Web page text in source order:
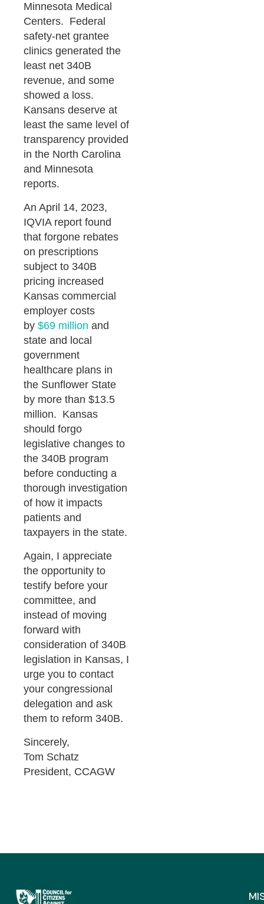
Minnesota Medical
Centers. Federal
safety-net grantee
clinics generated the
least net 340B
revenue, and some
showed a loss.
Kansans deserve at
least the same level of
transparency provided
in the North Carolina
and Minnesota
reports.
An April 14, 2023,
IQVIA report found
that forgone rebates
on prescriptions
subject to 340B
pricing increased
Kansas commercial
employer costs
by $69 million and
state and local
government
healthcare plans in
the Sunflower State
by more than $13.5
million. Kansas
should forgo
legislative changes to
the 340B program
before conducting a
thorough investigation
of how it impacts
patients and
taxpayers in the state.
Again, I appreciate
the opportunity to
testify before your
committee, and
instead of moving
forward with
consideration of 340B
legislation in Kansas, I
urge you to contact
your congressional
delegation and ask
them to reform 340B.
Sincerely,
Tom Schatz
President, CCAGW